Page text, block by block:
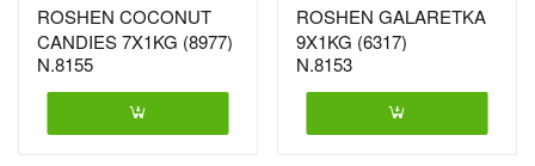
ROSHEN COCONUT
CANDIES 7X1KG (8977)
N.8155
ROSHEN GALARETKA
9X1KG (6317)
N.8153